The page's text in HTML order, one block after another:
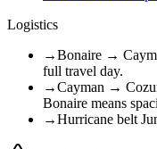
Logistics
→Bonaire →
full travel day.
→Cayman →
Bonaire means
→Hurricane belt